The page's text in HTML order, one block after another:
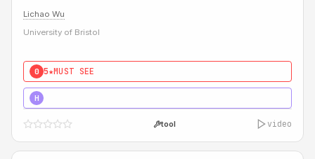
Lichao Wu
University of Bristol
0 5★MUST SEE
H
tool video